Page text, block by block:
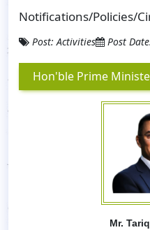
Notifications/Policies/
Post: Activities Post
Hon'ble Prime
Mr.